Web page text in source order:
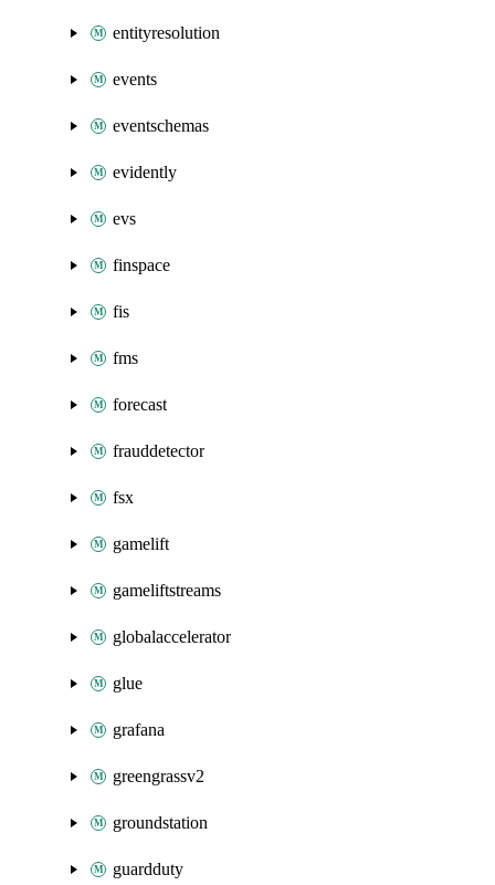
entityresolution
events
eventschemas
evidently
evs
finspace
fis
fms
forecast
frauddetector
fsx
gamelift
gameliftstreams
globalaccelerator
glue
grafana
greengrassv2
groundstation
guardduty